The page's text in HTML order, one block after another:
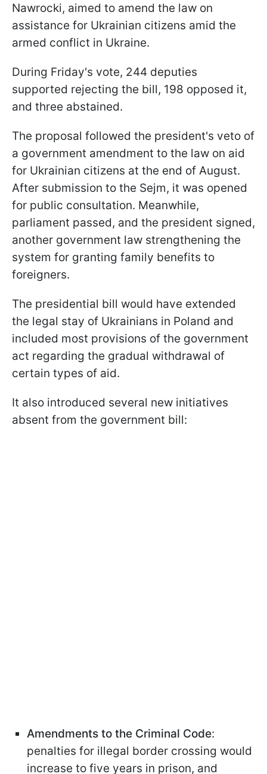
Nawrocki, aimed to amend the law on
assistance for Ukrainian citizens amid the
armed conflict in Ukraine.
During Friday's vote, 244 deputies
supported rejecting the bill, 198 opposed it,
and three abstained.
The proposal followed the president's veto of
a government amendment to the law on aid
for Ukrainian citizens at the end of August.
After submission to the Sejm, it was opened
for public consultation. Meanwhile,
parliament passed, and the president signed,
another government law strengthening the
system for granting family benefits to
foreigners.
The presidential bill would have extended
the legal stay of Ukrainians in Poland and
included most provisions of the government
act regarding the gradual withdrawal of
certain types of aid.
It also introduced several new initiatives
absent from the government bill:
Amendments to the Criminal Code:
penalties for illegal border crossing would
increase to five years in prison, and